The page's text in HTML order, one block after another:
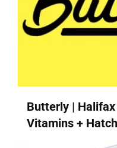
Butterly |
Vitamins +